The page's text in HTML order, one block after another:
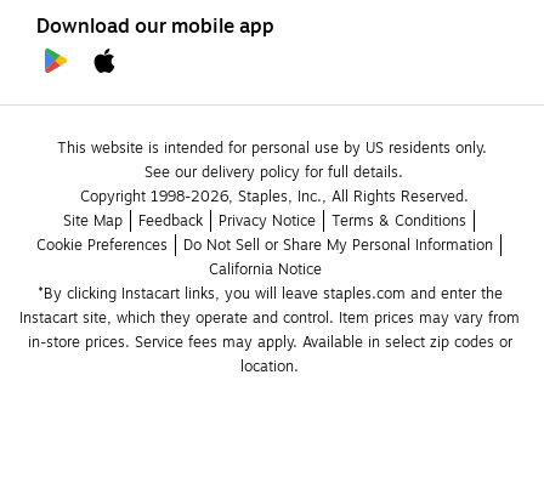
Download our mobile app
This website is intended for personal use by US residents only.
See our delivery policy for full details.
Copyright 1998-2026, Staples, Inc., All Rights Reserved.
Site Map
Feedback Privacy Notice
Terms & Conditions
Cookie Preferences
Do Not Sell or Share My Personal Information
California Notice
*By clicking Instacart links, you will leave staples.com and enter the
Instacart site, which they operate and control. Item prices may vary from
in-store prices. Service fees may apply. Available in select zip codes or
location.